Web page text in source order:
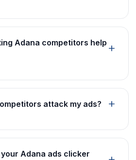
Adana competitors help
attack my ads?
Adana ads clicker